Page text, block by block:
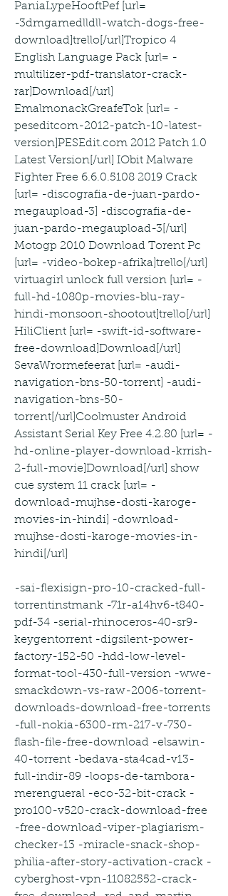
PaniaLypeHooftPef [url=
-3dmgamedlldll-watch-dogs-free-
download]trello[/url]Tropico 4
English Language Pack [url= -
multilizer-pdf-translator-crack-
rar]Download[/url]
EmalmonackGreafeTok [url= -
peseditcom-2012-patch-10-latest-
version]PESEdit.com 2012 Patch 1.0
Latest Version[/url] IObit Malware
Fighter Free 6.6.0.5108 2019 Crack
[url= -discografia-de-juan-pardo-
megaupload-3] -discografia-de-
juan-pardo-megaupload-3[/url]
Motogp 2010 Download Torent Pc
[url= -video-bokep-afrika]trello[/url]
virtuagirl unlock full version [url= -
full-hd-1080p-movies-blu-ray-
hindi-monsoon-shootout]trello[/url]
HiliClient [url= -swift-id-software-
free-download]Download[/url]
SevaWrormefeerat [url= -audi-
navigation-bns-50-torrent] -audi-
navigation-bns-50-
torrent[/url]Coolmuster Android
Assistant Serial Key Free 4.2.80 [url= -
hd-online-player-download-krrish-
2-full-movie]Download[/url] show
cue system 11 crack [url= -
download-mujhse-dosti-karoge-
movies-in-hindi] -download-
mujhse-dosti-karoge-movies-in-
hindi[/url]
-sai-flexisign-pro-10-cracked-full-
torrentinstmank -71r-a14hv6-t840-
pdf-34 -serial-rhinoceros-40-sr9-
keygentorrent -digsilent-power-
factory-152-50 -hdd-low-level-
format-tool-430-full-version -wwe-
smackdown-vs-raw-2006-torrent-
downloads-download-free-torrents
-full-nokia-6300-rm-217-v-730-
flash-file-free-download -elsawin-
40-torrent -bedava-sta4cad-v13-
full-indir-89 -loops-de-tambora-
merengueral -eco-32-bit-crack -
pro100-v520-crack-download-free
-free-download-viper-plagiarism-
checker-13 -miracle-snack-shop-
philia-after-story-activation-crack -
cyberghost-vpn-11082552-crack-